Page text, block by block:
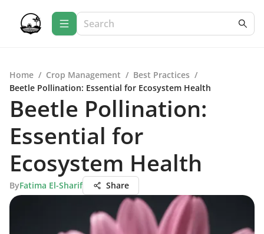
Home / Crop Management / Best Practices /
Beetle Pollination: Essential for Ecosystem Health
Beetle Pollination:
Essential for
Ecosystem Health
ByFatima El-Sharif Share